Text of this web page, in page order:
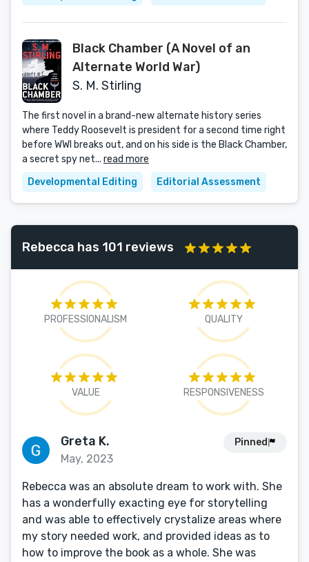
Black Chamber (A Novel of an
Alternate World War)
S. M. Stirling
The first novel in a brand-new alternate history series
where Teddy Roosevelt is president for a second time right
before WWI breaks out, and on his side is the Black Chamber,
a secret spy net... read more
Developmental Editing
Editorial Assessment
Rebecca has 101 reviews
PROFESSIONALISM QUALITY
VALUE RESPONSIVENESS
Greta K.
May, 2023
Pinned
Rebecca was an absolute dream to work with. She
has a wonderfully exacting eye for storytelling
and was able to effectively crystalize areas where
my story needed work, and provided ideas as to
how to improve the book as a whole. She was